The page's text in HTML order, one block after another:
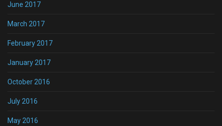
June 2017
March 2017
February 2017
January 2017
October 2016
July 2016
May 2016